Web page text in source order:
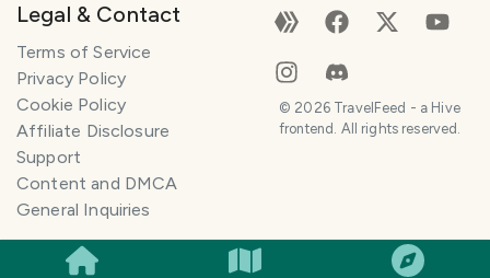
SMILES
Legal & Contact
Terms of Service
Privacy Policy
Cookie Policy
Affiliate Disclosure
Support
Content and DMCA
General Inquiries
© 2026TravelFeed - a Hive
frontend. All rights reserved.